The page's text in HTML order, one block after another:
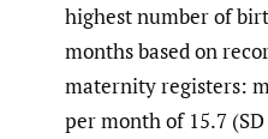
highest number of
months based on
maternity registers:
per month of 15.7